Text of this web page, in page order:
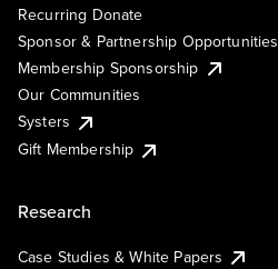
Recurring Donate
Sponsor & Partnership Opportunities
Membership Sponsorship
Our Communities
Systers
Gift Membership
Research
Case Studies & White Papers